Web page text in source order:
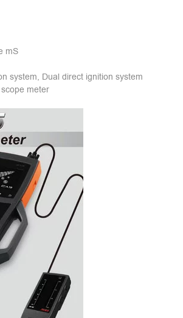
mS
system, Dual direct ignition system
meter